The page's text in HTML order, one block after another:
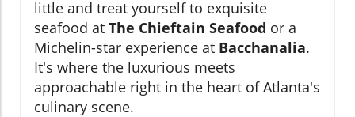
little and treat yourself to exquisite
seafood at The Chieftain Seafood or a
Michelin-star experience at Bacchanalia.
It's where the luxurious meets
approachable right in the heart of Atlanta's
culinary scene.